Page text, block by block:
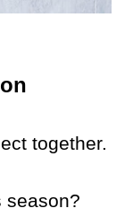
together.
season?